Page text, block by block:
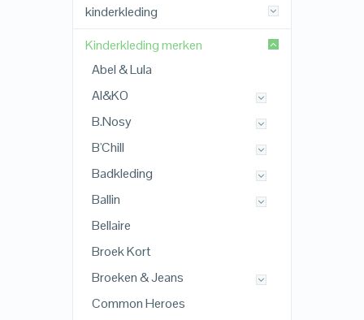
kinderkleding
Kinderkleding merken
Abel & Lula
AI&KO
B.Nosy
B'Chill
Badkleding
Ballin
Bellaire
Broek Kort
Broeken & Jeans
Common Heroes